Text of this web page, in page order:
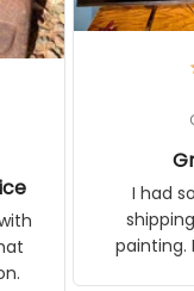
I had
painting.